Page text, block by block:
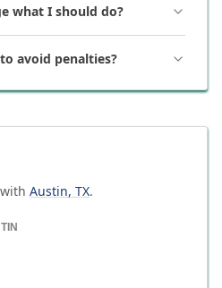
what I should do?
avoid penalties?
Austin, TX.